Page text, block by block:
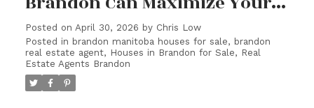
Profit
Posted on April 30, 2026 by Chris Low
Posted in brandon manitoba houses for sale, brandon
real estate agent, Houses in Brandon for Sale, Real
Estate Agents Brandon